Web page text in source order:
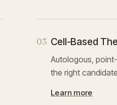
03 Cell-Based
Autologous,
the right
Learn more